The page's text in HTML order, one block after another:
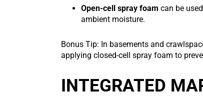
Open-cell spray foam can be
ambient moisture.
Bonus Tip: In basements and
applying closed-cell spray foam to
INTEGRATED